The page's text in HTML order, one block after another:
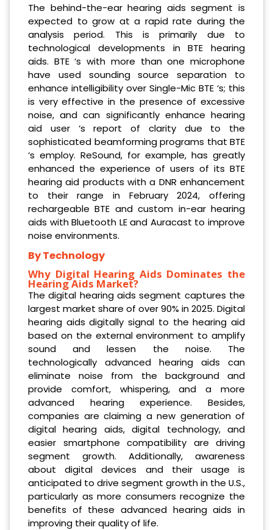
The behind-the-ear hearing aids segment is
expected to grow at a rapid rate during the
analysis period. This is primarily due to
technological developments in BTE hearing
aids. BTE ‘s with more than one microphone
have used sounding source separation to
enhance intelligibility over Single-Mic BTE ‘s; this
is very effective in the presence of excessive
noise, and can significantly enhance hearing
aid user ‘s report of clarity due to the
sophisticated beamforming programs that BTE
‘s employ. ReSound, for example, has greatly
enhanced the experience of users of its BTE
hearing aid products with a DNR enhancement
to their range in February 2024, offering
rechargeable BTE and custom in-ear hearing
aids with Bluetooth LE and Auracast to improve
noise environments.
By Technology
Why Digital Hearing Aids Dominates the
Hearing Aids Market?
The digital hearing aids segment captures the
largest market share of over 90% in 2025. Digital
hearing aids digitally signal to the hearing aid
based on the external environment to amplify
sound and lessen the noise. The
technologically advanced hearing aids can
eliminate noise from the background and
provide comfort, whispering, and a more
advanced hearing experience. Besides,
companies are claiming a new generation of
digital hearing aids, digital technology, and
easier smartphone compatibility are driving
segment growth. Additionally, awareness
about digital devices and their usage is
anticipated to drive segment growth in the U.S.,
particularly as more consumers recognize the
benefits of these advanced hearing aids in
improving their quality of life.